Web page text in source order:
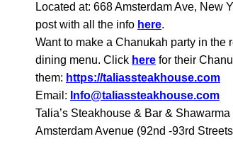
Located at: 668 Amsterdam Ave, New
post with all the info here.
Want to make a Chanukah party in the
dining menu. Click here for their
them: https://taliassteakhouse.com
Email: Info@taliassteakhouse.com
Talia’s Steakhouse & Bar &
Amsterdam Avenue (92nd -93rd